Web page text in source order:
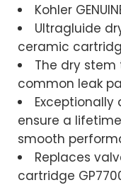
Kohler
Ultragluide
ceramic
The dry
common leak
ensure a
smooth
Replaces
cartridge